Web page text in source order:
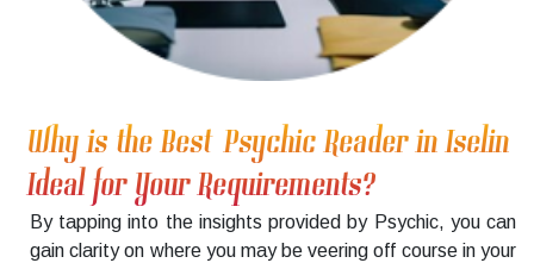
Why is the Best Psychic Reader in Iselin
Ideal for Your Requirements?
By tapping into the insights provided by Psychic, you can
gain clarity on where you may be veering off course in your